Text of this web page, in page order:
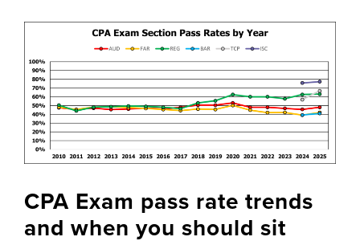
CPA Exam pass rate trends
and when you should sit